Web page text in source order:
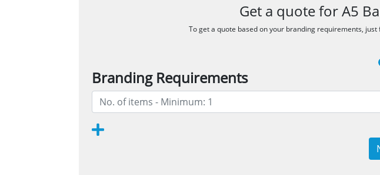
Get a quote for A5
To get a quote based on your branding requirements,
Branding Requirements